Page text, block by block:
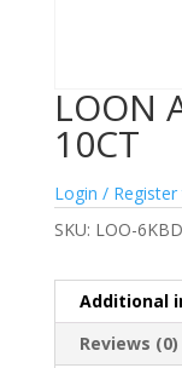
LOON
10CT
Login /
SKU: LOO-
Additional
Reviews (0)